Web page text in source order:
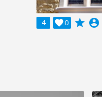
4 0
 grade account_circle